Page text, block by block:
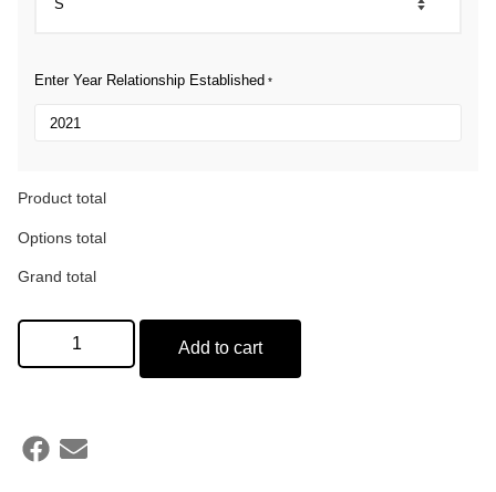
Enter Year Relationship Established *
Product total
Options total
Grand total
Add to cart